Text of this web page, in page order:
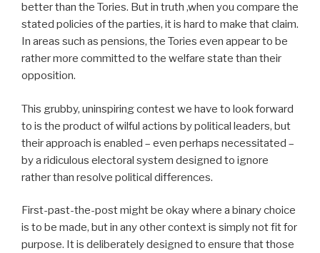
better than the Tories. But in truth ,when you compare the
stated policies of the parties, it is hard to make that claim.
In areas such as pensions, the Tories even appear to be
rather more committed to the welfare state than their
opposition.
This grubby, uninspiring contest we have to look forward
to is the product of wilful actions by political leaders, but
their approach is enabled – even perhaps necessitated –
by a ridiculous electoral system designed to ignore
rather than resolve political differences.
First-past-the-post might be okay where a binary choice
is to be made, but in any other context is simply not fit for
purpose. It is deliberately designed to ensure that those